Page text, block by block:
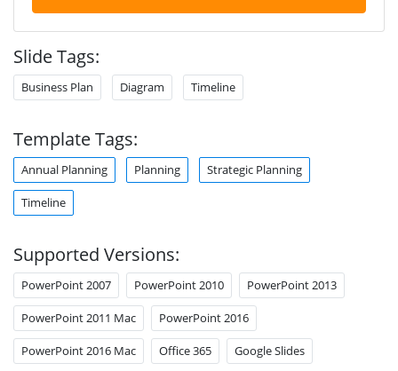
Slide Tags:
Business Plan Diagram Timeline
Template Tags:
Annual Planning Planning Strategic Planning
Timeline
Supported Versions:
PowerPoint 2007 PowerPoint 2010 PowerPoint 2013
PowerPoint 2011 Mac PowerPoint 2016
PowerPoint 2016 Mac Office 365 Google Slides